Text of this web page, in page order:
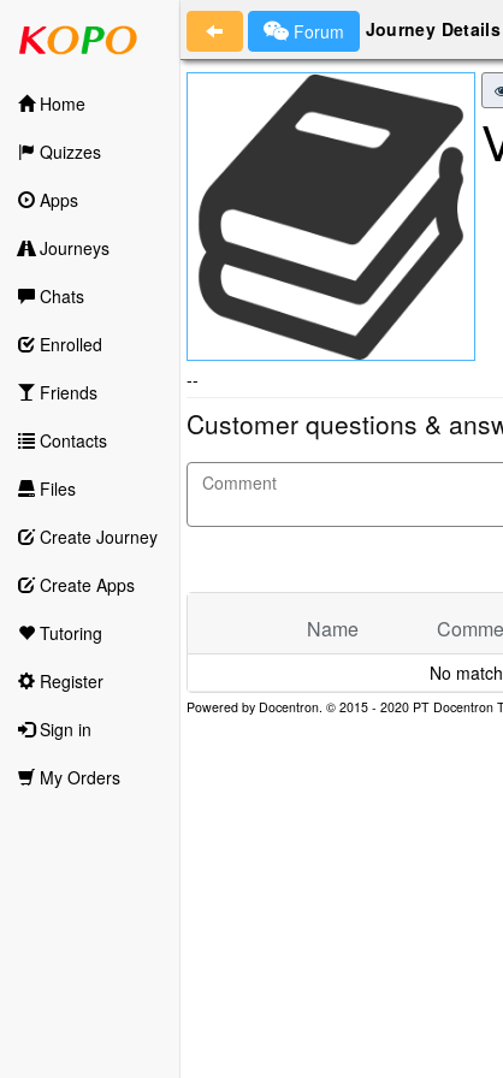
Home
Quizzes
Apps
Journeys
Chats
Enrolled
Friends
Contacts
Files
Create Journey
Create Apps
Tutoring
Register
Sign in
My Orders
Forum Journey Details
--
Customer questions &
Name
No